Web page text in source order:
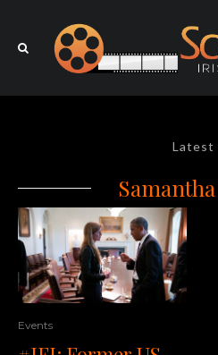
Latest
Events